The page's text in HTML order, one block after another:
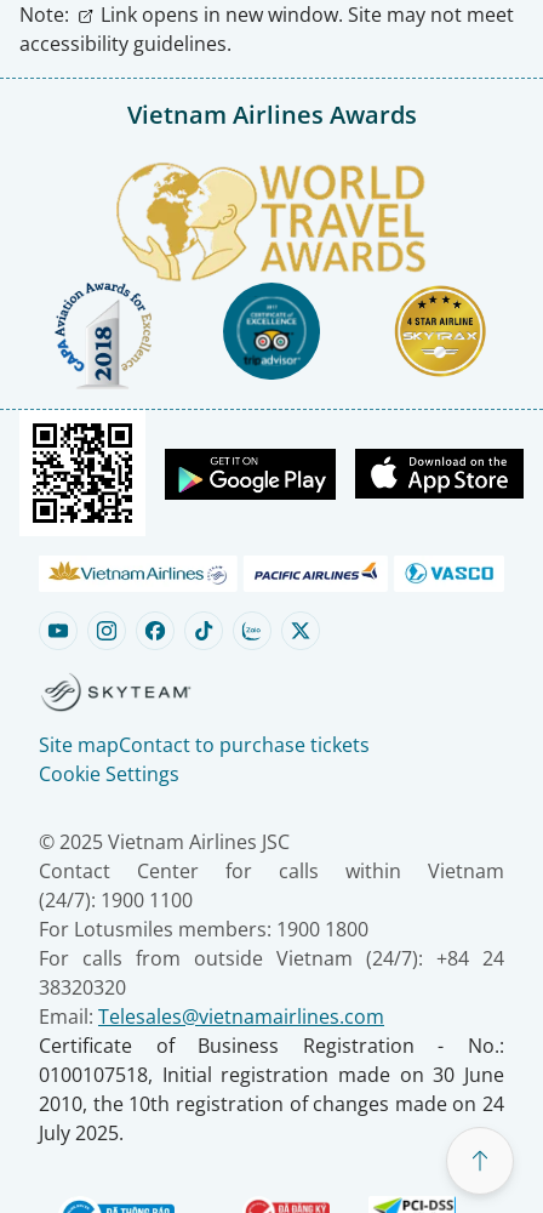
Note:
Link opens in new window. Site may not meet
accessibility guidelines.
Vietnam Airlines Awards
Site mapContact to purchase tickets
Cookie Settings
© 2025 Vietnam Airlines JSC
Contact Center for calls within Vietnam
(24/7): 1900 1100
For Lotusmiles members: 1900 1800
For calls from outside Vietnam (24/7): +84 24
38320320
Email: Telesales@vietnamairlines.com
Certificate of Business Registration - No.:
0100107518, Initial registration made on 30 June
2010, the 10th registration of changes made on 24
July 2025.